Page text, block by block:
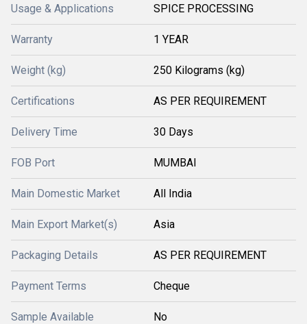
Usage & Applications SPICE PROCESSING
Warranty 1 YEAR
Weight (kg) 250 Kilograms (kg)
Certifications AS PER REQUIREMENT
Delivery Time 30 Days
FOB Port MUMBAI
Main Domestic Market All India
Main Export Market(s) Asia
Packaging Details AS PER REQUIREMENT
Payment Terms Cheque
Sample Available No